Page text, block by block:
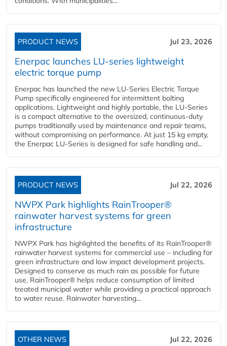
PRODUCT NEWS Jul 23, 2026
Enerpac launches LU-series lightweight
electric torque pump
Enerpac has launched the new LU-Series Electric Torque
Pump specifically engineered for intermittent bolting
applications. Lightweight and highly portable, the LU-Series
is a compact alternative to the oversized, continuous-duty
pumps traditionally used by maintenance and repair teams,
without compromising on performance. At just 15 kg empty,
the Enerpac LU-Series is designed for safe handling and...
PRODUCT NEWS Jul 22, 2026
NWPX Park highlights RainTrooper®
rainwater harvest systems for green
infrastructure
NWPX Park has highlighted the benefits of its RainTrooper®
rainwater harvest systems for commercial use – including for
green infrastructure and low impact development projects.
Designed to conserve as much rain as possible for future
use, RainTrooper® helps reduce consumption of limited
treated municipal water while providing a practical approach
to water reuse. Rainwater harvesting...
OTHER NEWS Jul 22, 2026